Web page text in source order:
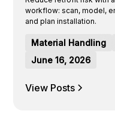
workflow: scan, model,
and plan installation.
Material Handling
June 16, 2026
View Posts